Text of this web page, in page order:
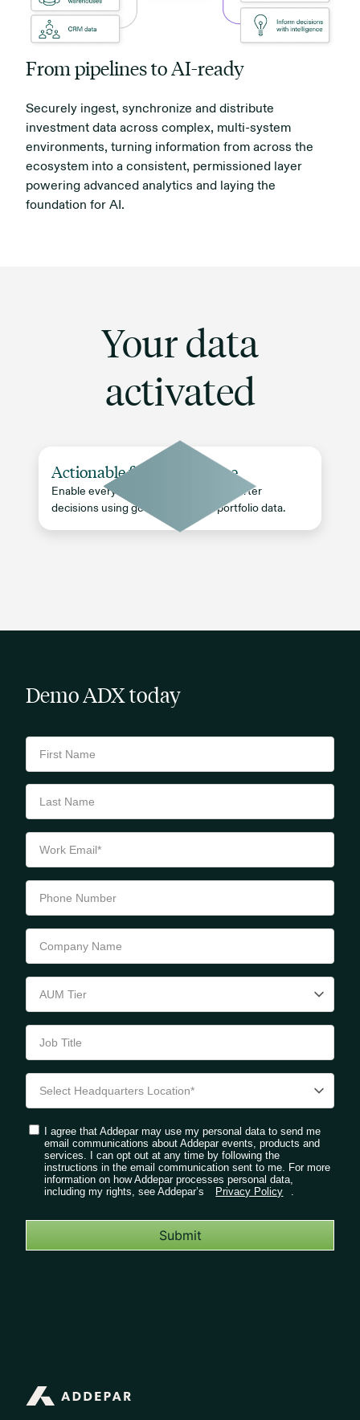
From pipelines to AI-ready
Securely ingest, synchronize and distribute
investment data across complex, multi-system
environments, turning information from across the
ecosystem into a consistent, permissioned layer
powering advanced analytics and laying the
foundation for AI.
Actionable firm intelligence
Enable every team to make faster, smarter
decisions using governed, timely portfolio data.
Your data
activated
Demo ADX today
I agree that Addepar may use my personal data to send me
email communications about Addepar events, products and
services. I can opt out at any time by following the
instructions in the email communication sent to me. For more
information on how Addepar processes personal data,
including my rights, see Addepar’s
Privacy Policy
Submit